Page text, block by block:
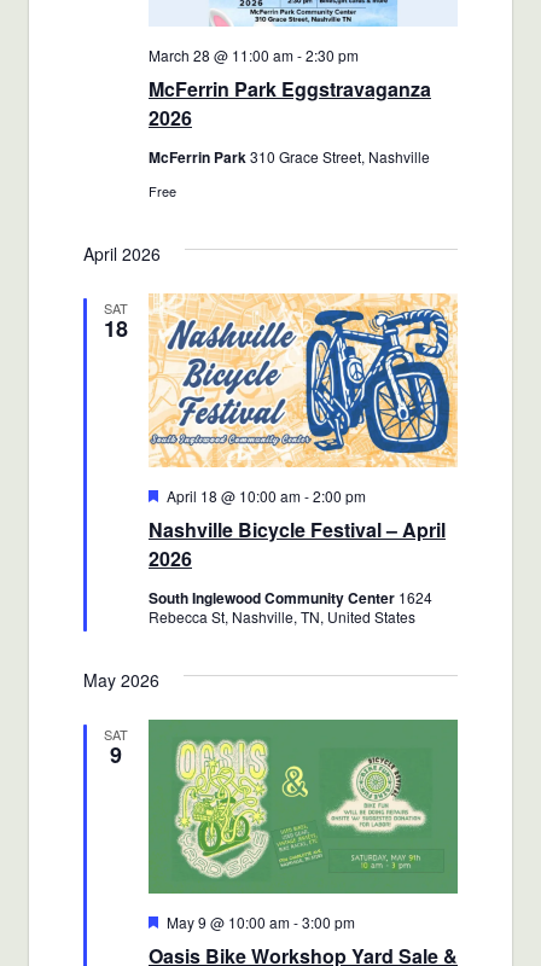
McFerrin Park Eggstravaganza
2026
March 28 @ 11:00 am-2:30 pm
McFerrin Park310 Grace Street, Nashville
Free
April 2026
SAT
18
Nashville Bicycle Festival – April
2026
Featured
April 18 @ 10:00 am-2:00 pm
South Inglewood Community Center 1624
Rebecca St, Nashville, TN, United States
May 2026
SAT
9
Oasis Bike Workshop Yard Sale &
Featured
May 9 @ 10:00 am-3:00 pm